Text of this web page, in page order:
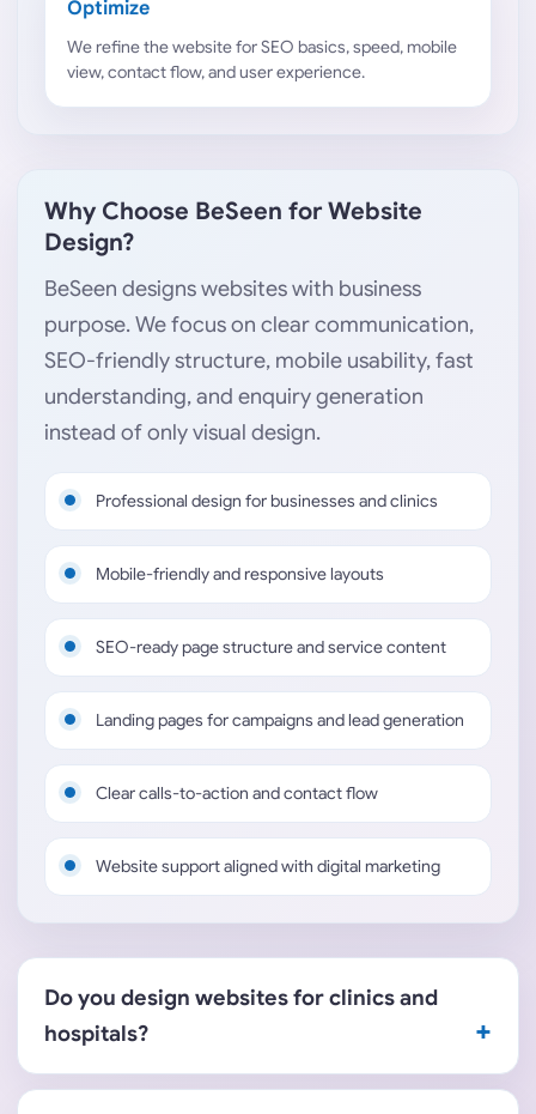
Optimize
We refine the website for SEO basics, speed, mobile
view, contact flow, and user experience.
Why Choose BeSeen for Website
Design?
BeSeen designs websites with business
purpose. We focus on clear communication,
SEO-friendly structure, mobile usability, fast
understanding, and enquiry generation
instead of only visual design.
Professional design for businesses and clinics
Mobile-friendly and responsive layouts
SEO-ready page structure and service content
Landing pages for campaigns and lead generation
Clear calls-to-action and contact flow
Website support aligned with digital marketing
Do you design websites for clinics and
hospitals?